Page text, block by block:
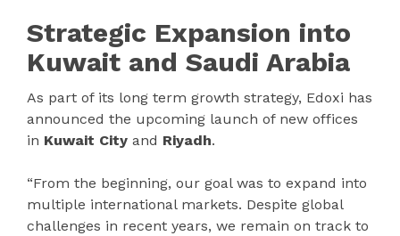
Strategic Expansion into
Kuwait and Saudi Arabia
As part of its long term growth strategy, Edoxi has
announced the upcoming launch of new offices
in Kuwait City and Riyadh.
“From the beginning, our goal was to expand into
multiple international markets. Despite global
challenges in recent years, we remain on track to